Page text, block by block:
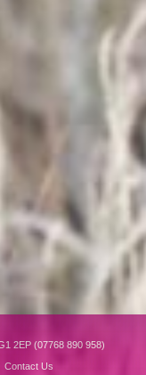
2EP (07768 890 958)
Contact Us